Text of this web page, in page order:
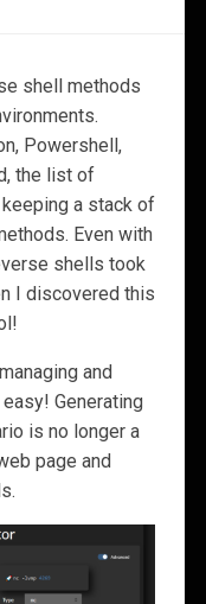
shell methods
Powershell,
the list of
a stack of
Even with
shells took
I discovered this
and
Generating
is no longer a
page and